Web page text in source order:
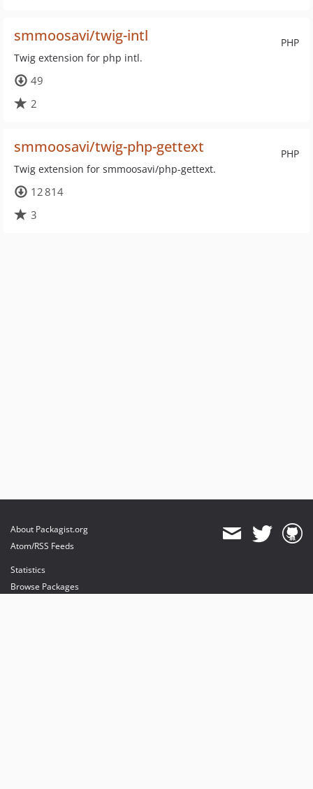
PHP
smmoosavi/twig-intl
Twig extension for php intl.
49
2
PHP
smmoosavi/twig-php-gettext
Twig extension for smmoosavi/php-gettext.
12 814
3
About Packagist.org
Atom/RSS Feeds
Statistics
Browse Packages